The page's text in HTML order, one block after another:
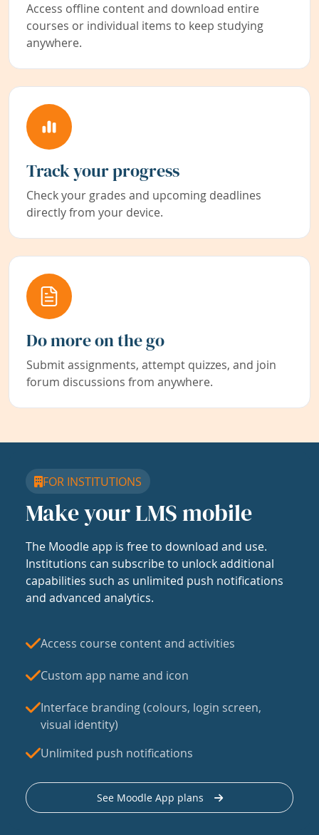
Access offline content and download entire
courses or individual items to keep studying
anywhere.
Track your progress
Check your grades and upcoming deadlines
directly from your device.
Do more on the go
Submit assignments, attempt quizzes, and join
forum discussions from anywhere.
FOR INSTITUTIONS
Make your LMS mobile
The Moodle app is free to download and use.
Institutions can subscribe to unlock additional
capabilities such as unlimited push notifications
and advanced analytics.
Access course content and activities
Custom app name and icon
Interface branding (colours, login screen,
visual identity)
Unlimited push notifications
See Moodle App plans